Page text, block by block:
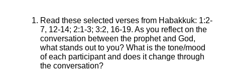
Read these selected verses from Habakkuk: 1:2-
7, 12-14; 2:1-3; 3:2, 16-19. As you reflect on the
conversation between the prophet and God,
what stands out to you? What is the tone/mood
of each participant and does it change through
the conversation?